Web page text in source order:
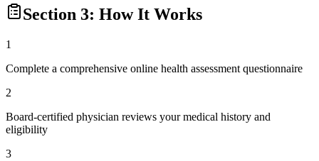
Section 3: How It Works
1
Complete a comprehensive online health assessment questionnaire
2
Board-certified physician reviews your medical history and
eligibility
3